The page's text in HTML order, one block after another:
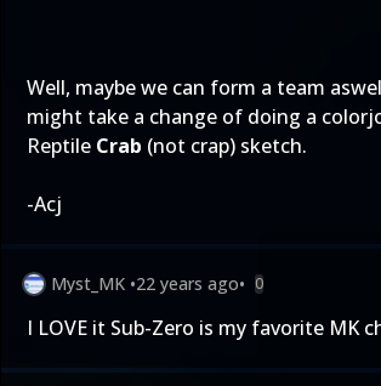
Well, maybe we can form a team
might take a change of doing a
Reptile Crab (not crap) sketch.
-Acj
Myst_MK •22 years ago• 0
I LOVE it Sub-Zero is my favorite MK